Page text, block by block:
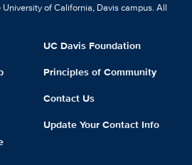
of California, Davis campus. All
UC Davis Foundation
Principles of Community
Contact Us
Update Your Contact Info